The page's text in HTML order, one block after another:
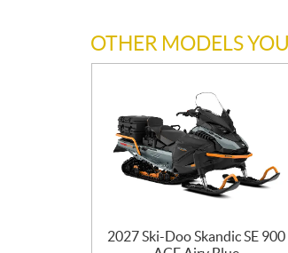
OTHER MODELS
2027 Ski-Doo Skandic SE 900